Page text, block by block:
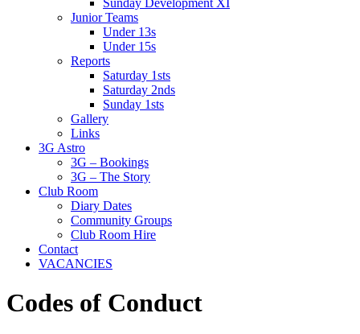
Sunday Development XI
Junior Teams
Under 13s
Under 15s
Reports
Saturday 1sts
Saturday 2nds
Sunday 1sts
Gallery
Links
3G Astro
3G – Bookings
3G – The Story
Club Room
Diary Dates
Community Groups
Club Room Hire
Contact
VACANCIES
Codes of Conduct